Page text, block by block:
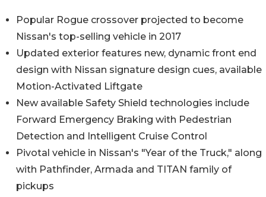
Popular Rogue crossover projected to become
Nissan's top-selling vehicle in 2017
Updated exterior features new, dynamic front end
design with Nissan signature design cues, available
Motion-Activated Liftgate
New available Safety Shield technologies include
Forward Emergency Braking with Pedestrian
Detection and Intelligent Cruise Control
Pivotal vehicle in Nissan's "Year of the Truck," along
with Pathfinder, Armada and TITAN family of
pickups